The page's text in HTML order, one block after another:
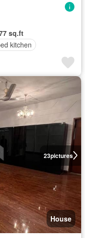
sq.ft
kitchen
23pictures
House